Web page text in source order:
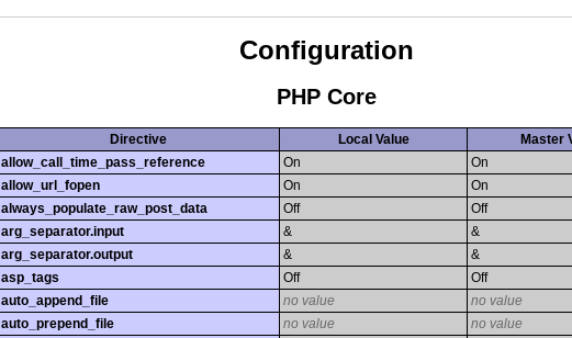
Configuration
PHP Core
Directive Local Value
Master
allow_call_time_pass_reference
On
On
allow_url_fopen
On
On
always_populate_raw_post_data
Off
Off
arg_separator.input
&
&
arg_separator.output
&
&
asp_tags
Off
Off
auto_append_file
no value
no value
auto_prepend_file
no value
no value